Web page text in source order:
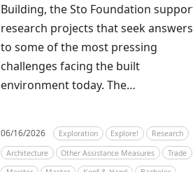
Building, the Sto Foundation
research projects that seek answers
to some of the most pressing
challenges facing the built
environment today. The…
06/16/2026 Exploration Explore!
Research
Architecture
Other Assistance Measures
Trade